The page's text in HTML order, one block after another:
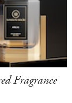
Fragrance